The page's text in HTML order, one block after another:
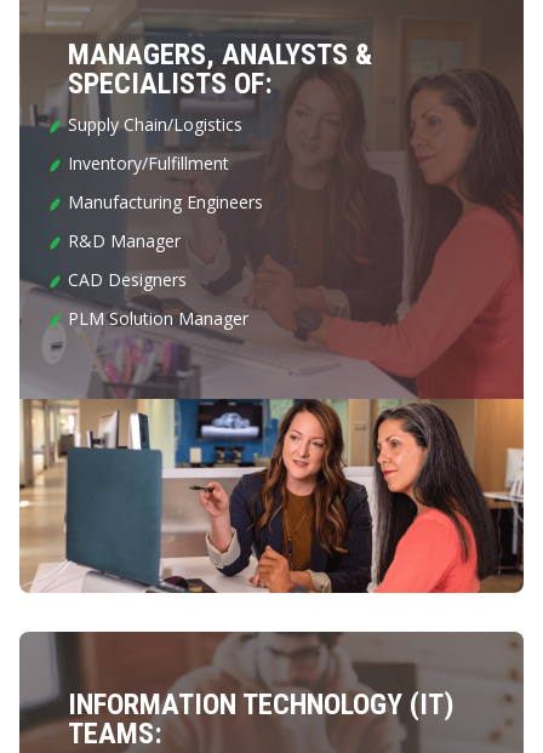
MANAGERS, ANALYSTS &
SPECIALISTS OF:
Supply Chain/Logistics
Inventory/Fulfillment
Manufacturing Engineers
R&D Manager
CAD Designers
PLM Solution Manager
INFORMATION TECHNOLOGY (IT)
TEAMS: